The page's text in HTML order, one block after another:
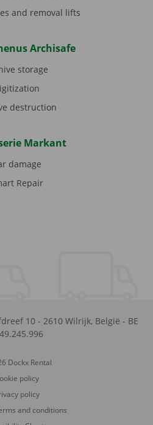
and removal lifts
Archisafe
storage
destruction
Markant
damage
Repair
10 - 2610 Wilrijk, België - BE
Dockx Rental
policy
policy
and conditions